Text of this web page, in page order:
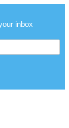
inbox